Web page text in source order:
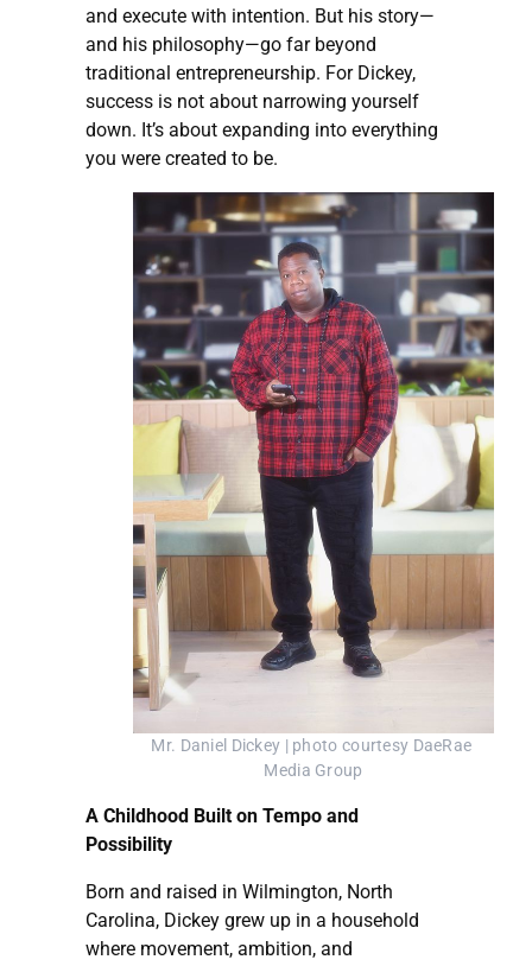
and execute with intention. But his story—
and his philosophy—go far beyond
traditional entrepreneurship. For Dickey,
success is not about narrowing yourself
down. It’s about expanding into everything
you were created to be.
Mr. Daniel Dickey | photo courtesy DaeRae
Media Group
A Childhood Built on Tempo and
Possibility
Born and raised in Wilmington, North
Carolina, Dickey grew up in a household
where movement, ambition, and